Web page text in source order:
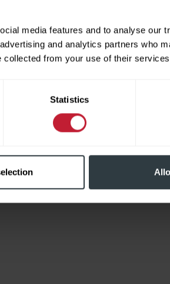
media features and to analyse our
and analytics partners who
collected from your use of their
Statistics